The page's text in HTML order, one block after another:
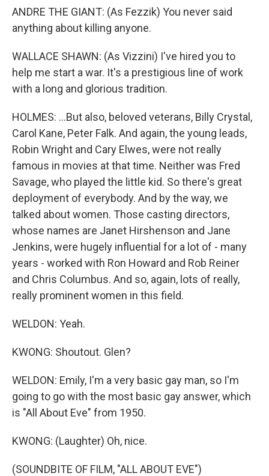
ANDRE THE GIANT: (As Fezzik) You never said
anything about killing anyone.
WALLACE SHAWN: (As Vizzini) I've hired you to
help me start a war. It's a prestigious line of work
with a long and glorious tradition.
HOLMES: ...But also, beloved veterans, Billy Crystal,
Carol Kane, Peter Falk. And again, the young leads,
Robin Wright and Cary Elwes, were not really
famous in movies at that time. Neither was Fred
Savage, who played the little kid. So there's great
deployment of everybody. And by the way, we
talked about women. Those casting directors,
whose names are Janet Hirshenson and Jane
Jenkins, were hugely influential for a lot of - many
years - worked with Ron Howard and Rob Reiner
and Chris Columbus. And so, again, lots of really,
really prominent women in this field.
WELDON: Yeah.
KWONG: Shoutout. Glen?
WELDON: Emily, I'm a very basic gay man, so I'm
going to go with the most basic gay answer, which
is "All About Eve" from 1950.
KWONG: (Laughter) Oh, nice.
(SOUNDBITE OF FILM, "ALL ABOUT EVE")